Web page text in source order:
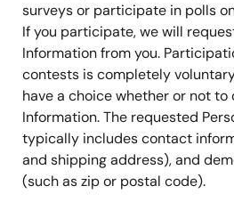
surveys or participate in polls
If you participate, we will
Information from you.
contests is completely
have a choice whether or not to
Information. The requested
typically includes contact
and shipping address), and
(such as zip or postal code).